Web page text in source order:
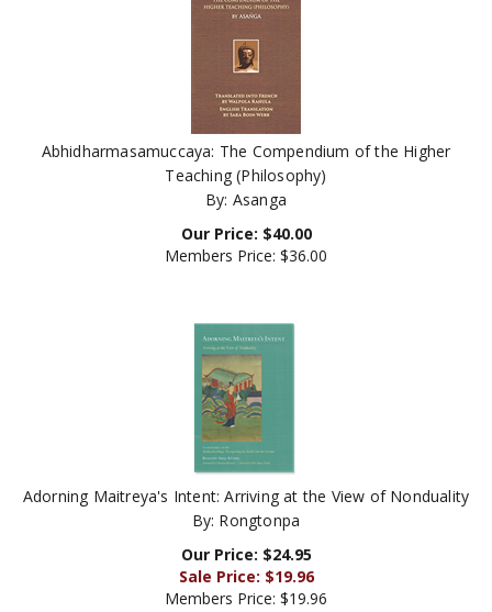
Abhidharmasamuccaya: The Compendium of the Higher
Teaching (Philosophy)
By: Asanga
Our Price:
$40.00
Members Price:$36.00
Adorning Maitreya's Intent: Arriving at the View of Nonduality
By: Rongtonpa
Our Price: $24.95
Sale Price: $19.96
Members Price:$19.96
You save $4.99!